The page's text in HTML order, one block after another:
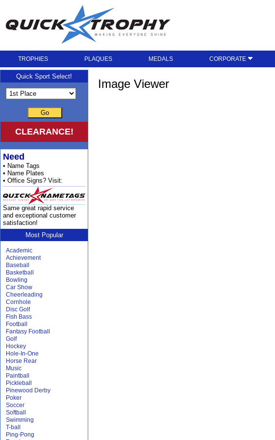
TROPHIES PLAQUES MEDALS CORPORATE
Image Viewer
Quick Sport Select!
Go
CLEARANCE!
Need
• Name Tags
• Name Plates
• Office Signs? Visit:
Same great rapid service
and exceptional customer
satisfaction!
Most Popular
Academic
Achievement
Baseball
Basketball
Bowling
Car Show
Cheerleading
Cornhole
Disc Golf
Fish Bass
Football
Fantasy Football
Golf
Hockey
Hole-In-One
Horse Rear
Music
Paintball
Pickleball
Pinewood Derby
Poker
Soccer
Softball
Swimming
T-ball
Ping-Pong